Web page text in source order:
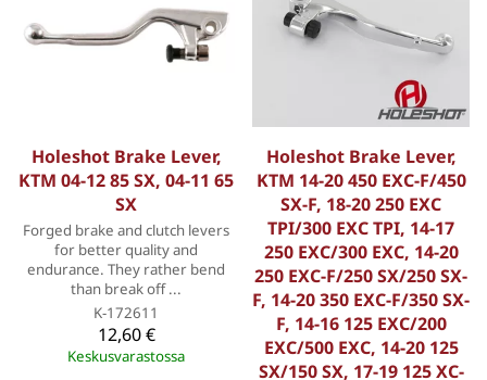
Holeshot Brake Lever,
KTM 04-12 85 SX, 04-11 65
SX
Forged brake and clutch levers
for better quality and
endurance. They rather bend
than break off ...
K-172611
12,60 €
Keskusvarastossa
Holeshot Brake Lever,
KTM 14-20 450 EXC-F/450
SX-F, 18-20 250 EXC
TPI/300 EXC TPI, 14-17
250 EXC/300 EXC, 14-20
250 EXC-F/250 SX/250 SX-
F, 14-20 350 EXC-F/350 SX-
F, 14-16 125 EXC/200
EXC/500 EXC, 14-20 125
SX/150 SX, 17-19 125 XC-